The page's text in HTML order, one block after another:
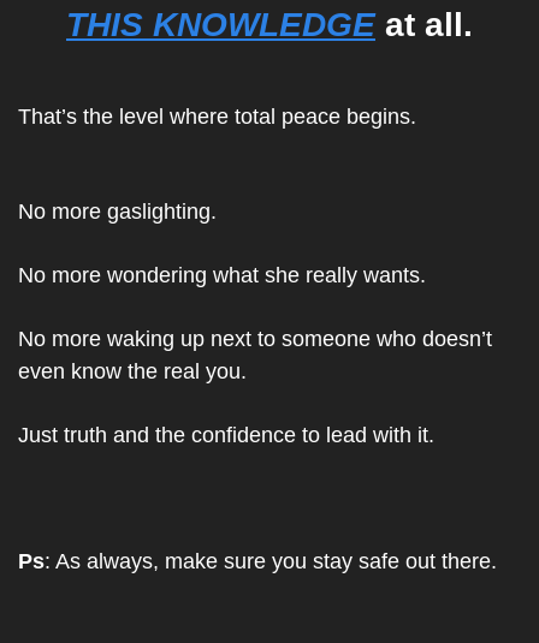
THIS KNOWLEDGE at all.
That’s the level where total peace begins.
No more gaslighting.
No more wondering what she really wants.
No more waking up next to someone who doesn’t
even know the real you.
Just truth and the confidence to lead with it.
Ps: As always, make sure you stay safe out there.